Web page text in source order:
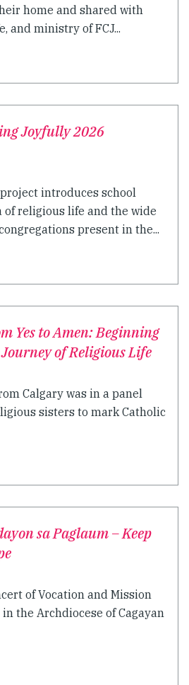
home and shared with
and ministry of FCJ...
Joyfully 2026
introduces school
of religious life and the wide
present in the...
Yes to Amen: Beginning
of Religious Life
Calgary was in a panel
sisters to mark Catholic
sa Paglaum – Keep
of Vocation and Mission
the Archdiocese of Cagayan